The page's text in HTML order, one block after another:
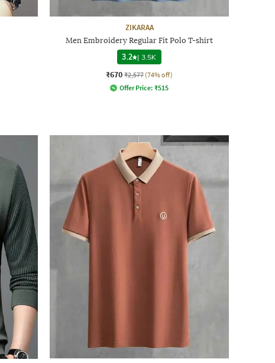
ZIKARAA
Men Embroidery Regular Fit Polo T-shirt
3.2 | 3.5K
₹670 ₹2,577 (74% off)
Offer Price: ₹515